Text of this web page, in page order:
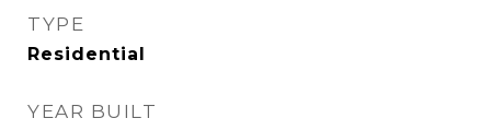
TYPE
Residential
YEAR BUILT